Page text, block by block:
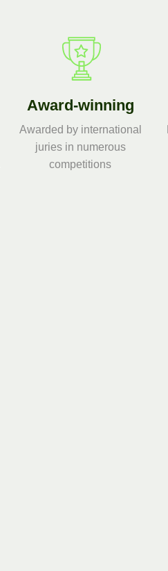
Award-winning
Awarded by international
juries in numerous
competitions